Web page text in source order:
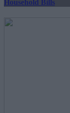
Household Bills